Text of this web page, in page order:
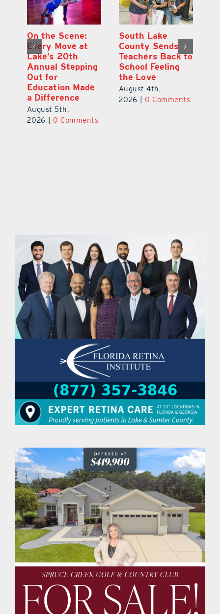
On the Scene:
Every Move at
Lake’s 20th
Annual Stepping
Out for
Education Made
a Difference
August 5th,
2026
0 Comments
South Lake
County Sends
Teachers Back to
School Feeling
the Love
August 4th,
2026
0 Comments